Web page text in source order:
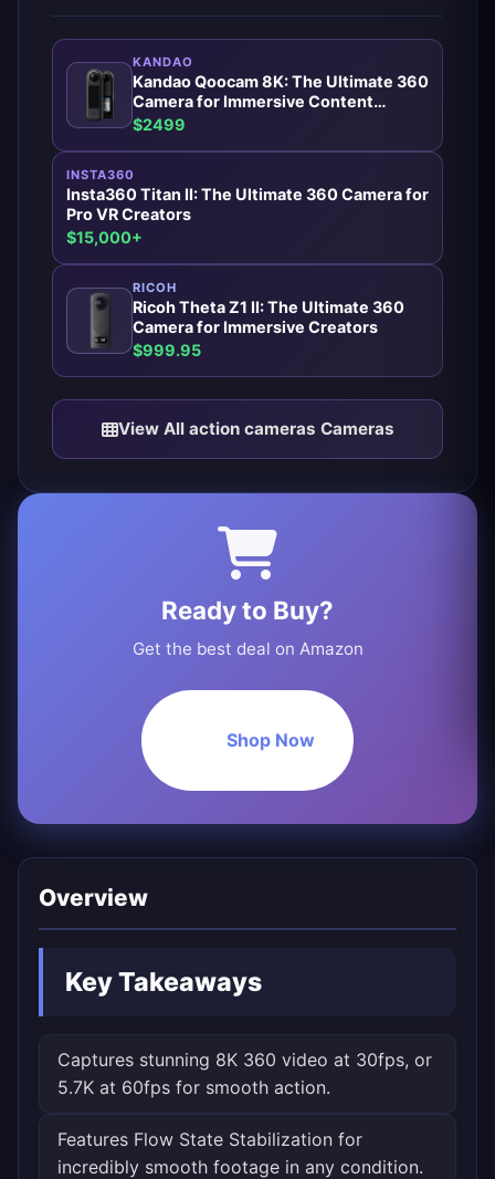
KANDAO
Kandao Qoocam 8K: The Ultimate 360
Camera for Immersive Content
Creators
$2499
INSTA360
Insta360 Titan II: The Ultimate 360 Camera for
Pro VR Creators
$15,000+
RICOH
Ricoh Theta Z1 II: The Ultimate 360
Camera for Immersive Creators
$999.95
View All action cameras Cameras
Ready to Buy?
Get the best deal on Amazon
Shop Now
Overview
Key Takeaways
Captures stunning 8K 360 video at 30fps, or
5.7K at 60fps for smooth action.
Features Flow State Stabilization for
incredibly smooth footage in any condition.